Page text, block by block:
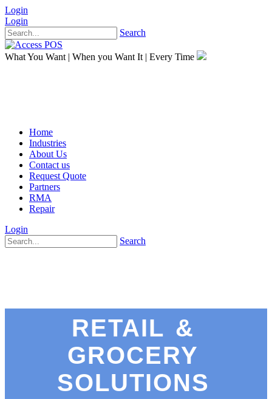
Login
Login
Search
What You Want | When you Want It | Every Time
Home
Industries
About Us
Contact us
Request Quote
Partners
RMA
Repair
Login
Search
RETAIL &
GROCERY
SOLUTIONS